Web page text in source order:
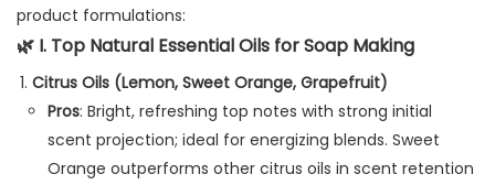
product formulations:
🌿 I. Top Natural Essential Oils for Soap Making
Citrus Oils (Lemon, Sweet Orange, Grapefruit)
Pros: Bright, refreshing top notes with strong initial
scent projection; ideal for energizing blends. Sweet
Orange outperforms other citrus oils in scent retention